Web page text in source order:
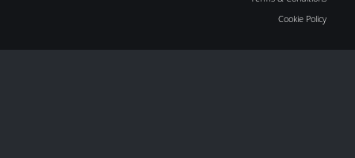
Cookie Policy